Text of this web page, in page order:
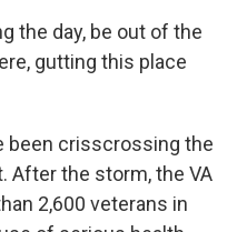
the day, be out of the
gutting this place
been crisscrossing the
After the storm, the VA
2,600 veterans in